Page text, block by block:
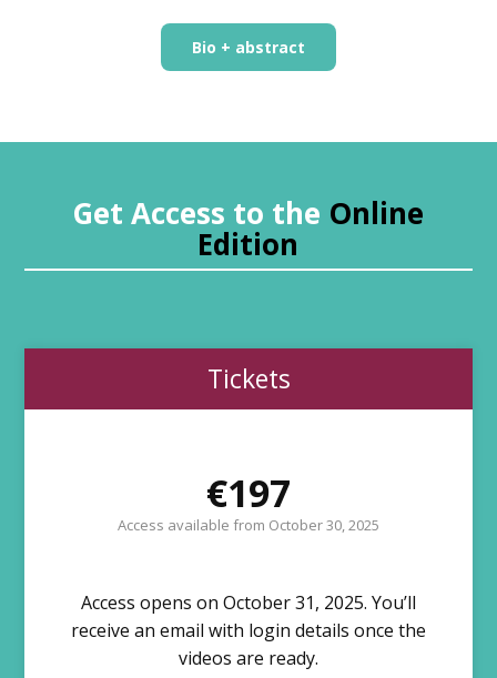
Bio + abstract
Get Access to the Online
Edition
Tickets
€197
Access available from October 30, 2025
Access opens on October 31, 2025. You’ll
receive an email with login details once the
videos are ready.